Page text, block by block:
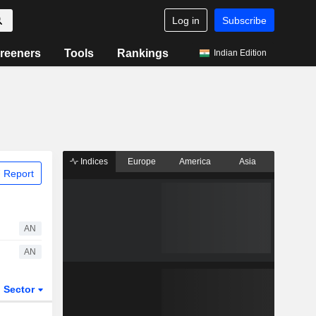
Log in Subscribe
Tools Rankings Indian Edition
Report
AN
AN
Sector
Indices Europe America Asia